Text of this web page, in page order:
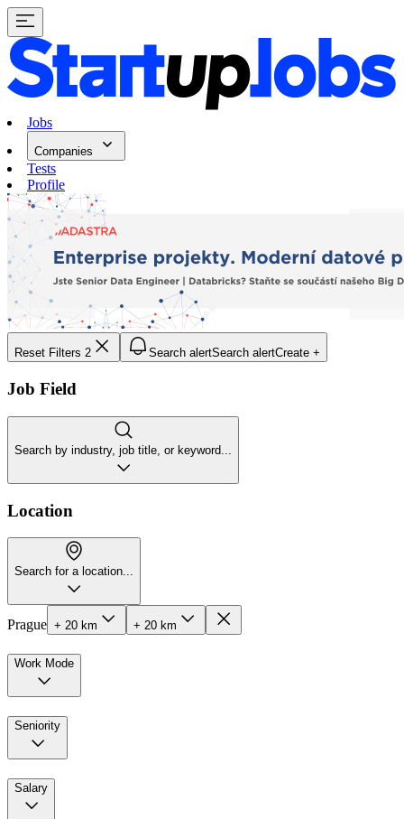
Jobs
Companies
Tests
Profile
Reset Filters 2 Search alertSearch alertCreate +
Job Field
Search by industry, job title, or keyword...
Location
Search for a location...
Prague + 20 km + 20 km
Work Mode
Seniority
Salary